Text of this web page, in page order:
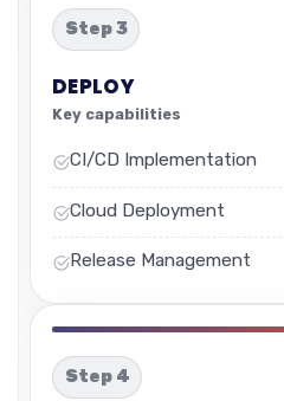
Step 3
DEPLOY
Key capabilities
CI/CD Implementation
Cloud Deployment
Release Management
Step 4